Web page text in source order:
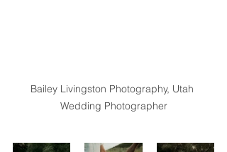
Bailey Livingston Photography, Utah
Wedding Photographer